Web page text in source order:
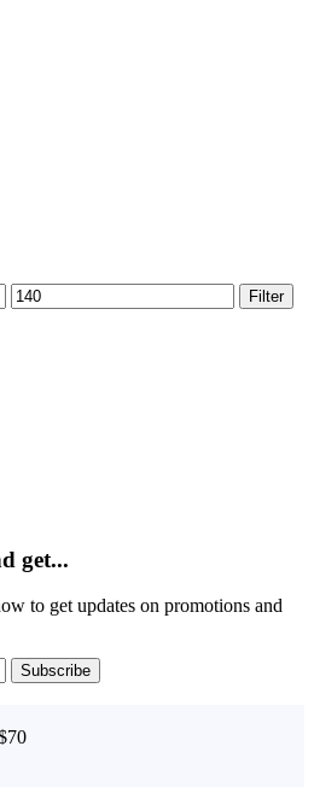
Max
price
Filter
get...
to get updates on promotions and